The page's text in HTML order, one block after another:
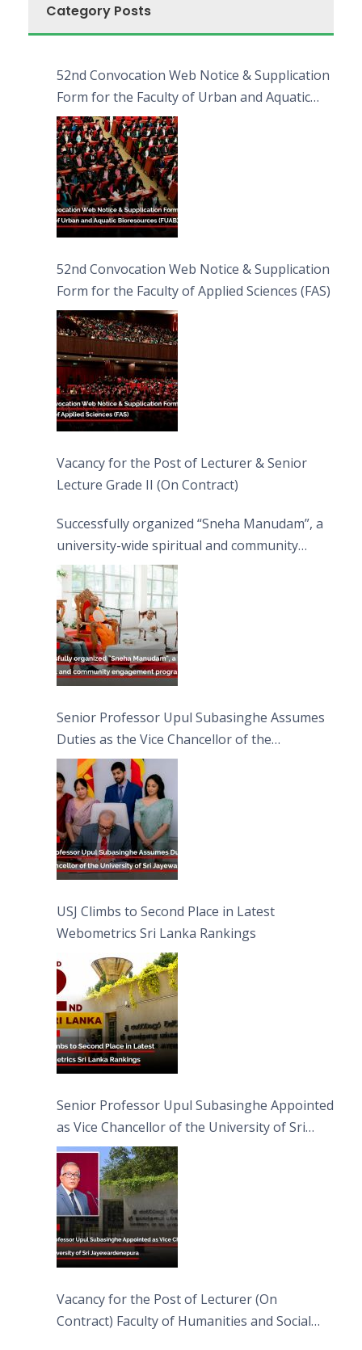
Category Posts
52nd Convocation Web Notice & Supplication
Form for the Faculty of Urban and Aquatic
Bioresources (FUAB)
52nd Convocation Web Notice & Supplication
Form for the Faculty of Applied Sciences (FAS)
Vacancy for the Post of Lecturer & Senior
Lecture Grade II (On Contract)
Successfully organized “Sneha Manudam”, a
university-wide spiritual and community
engagement programme on the Asala Full
Moon Poya Day.
Senior Professor Upul Subasinghe Assumes
Duties as the Vice Chancellor of the
University of Sri Jayewardenepura
USJ Climbs to Second Place in Latest
Webometrics Sri Lanka Rankings
Senior Professor Upul Subasinghe Appointed
as Vice Chancellor of the University of Sri
Jayewardenepura
Vacancy for the Post of Lecturer (On
Contract) Faculty of Humanities and Social